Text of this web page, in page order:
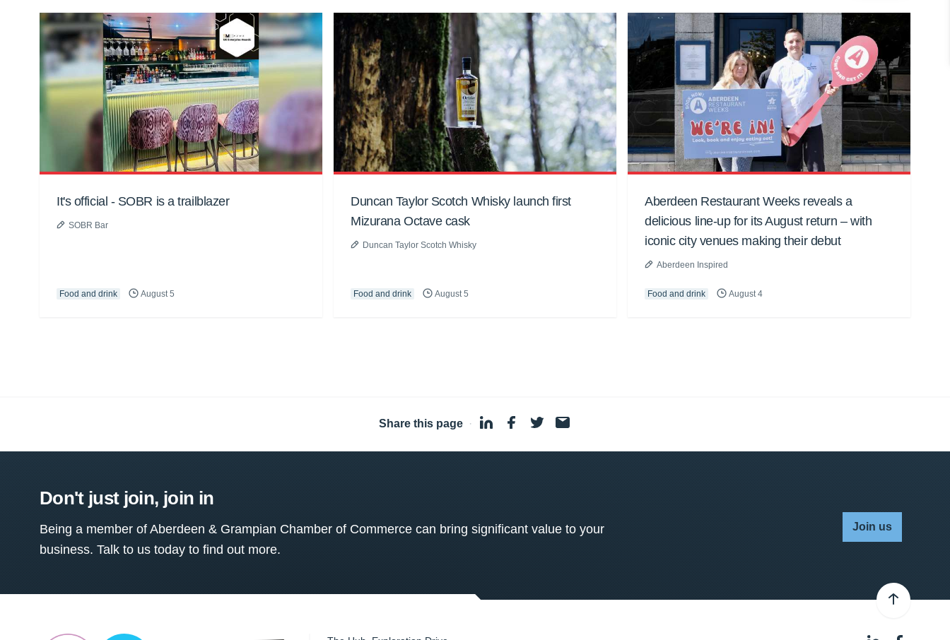
It's official - SOBR is a trailblazer
SOBR Bar
Food and drink August 5
Duncan Taylor Scotch Whisky launch first
Mizurana Octave cask
Duncan Taylor Scotch Whisky
Food and drink August 5
Aberdeen Restaurant Weeks reveals a
delicious line-up for its August return – with
iconic city venues making their debut
Aberdeen Inspired
Food and drink August 4
Share this page ·
Don't just join, join in
Being a member of Aberdeen & Grampian Chamber of Commerce can bring significant value to your
business. Talk to us today to find out more.
Join us